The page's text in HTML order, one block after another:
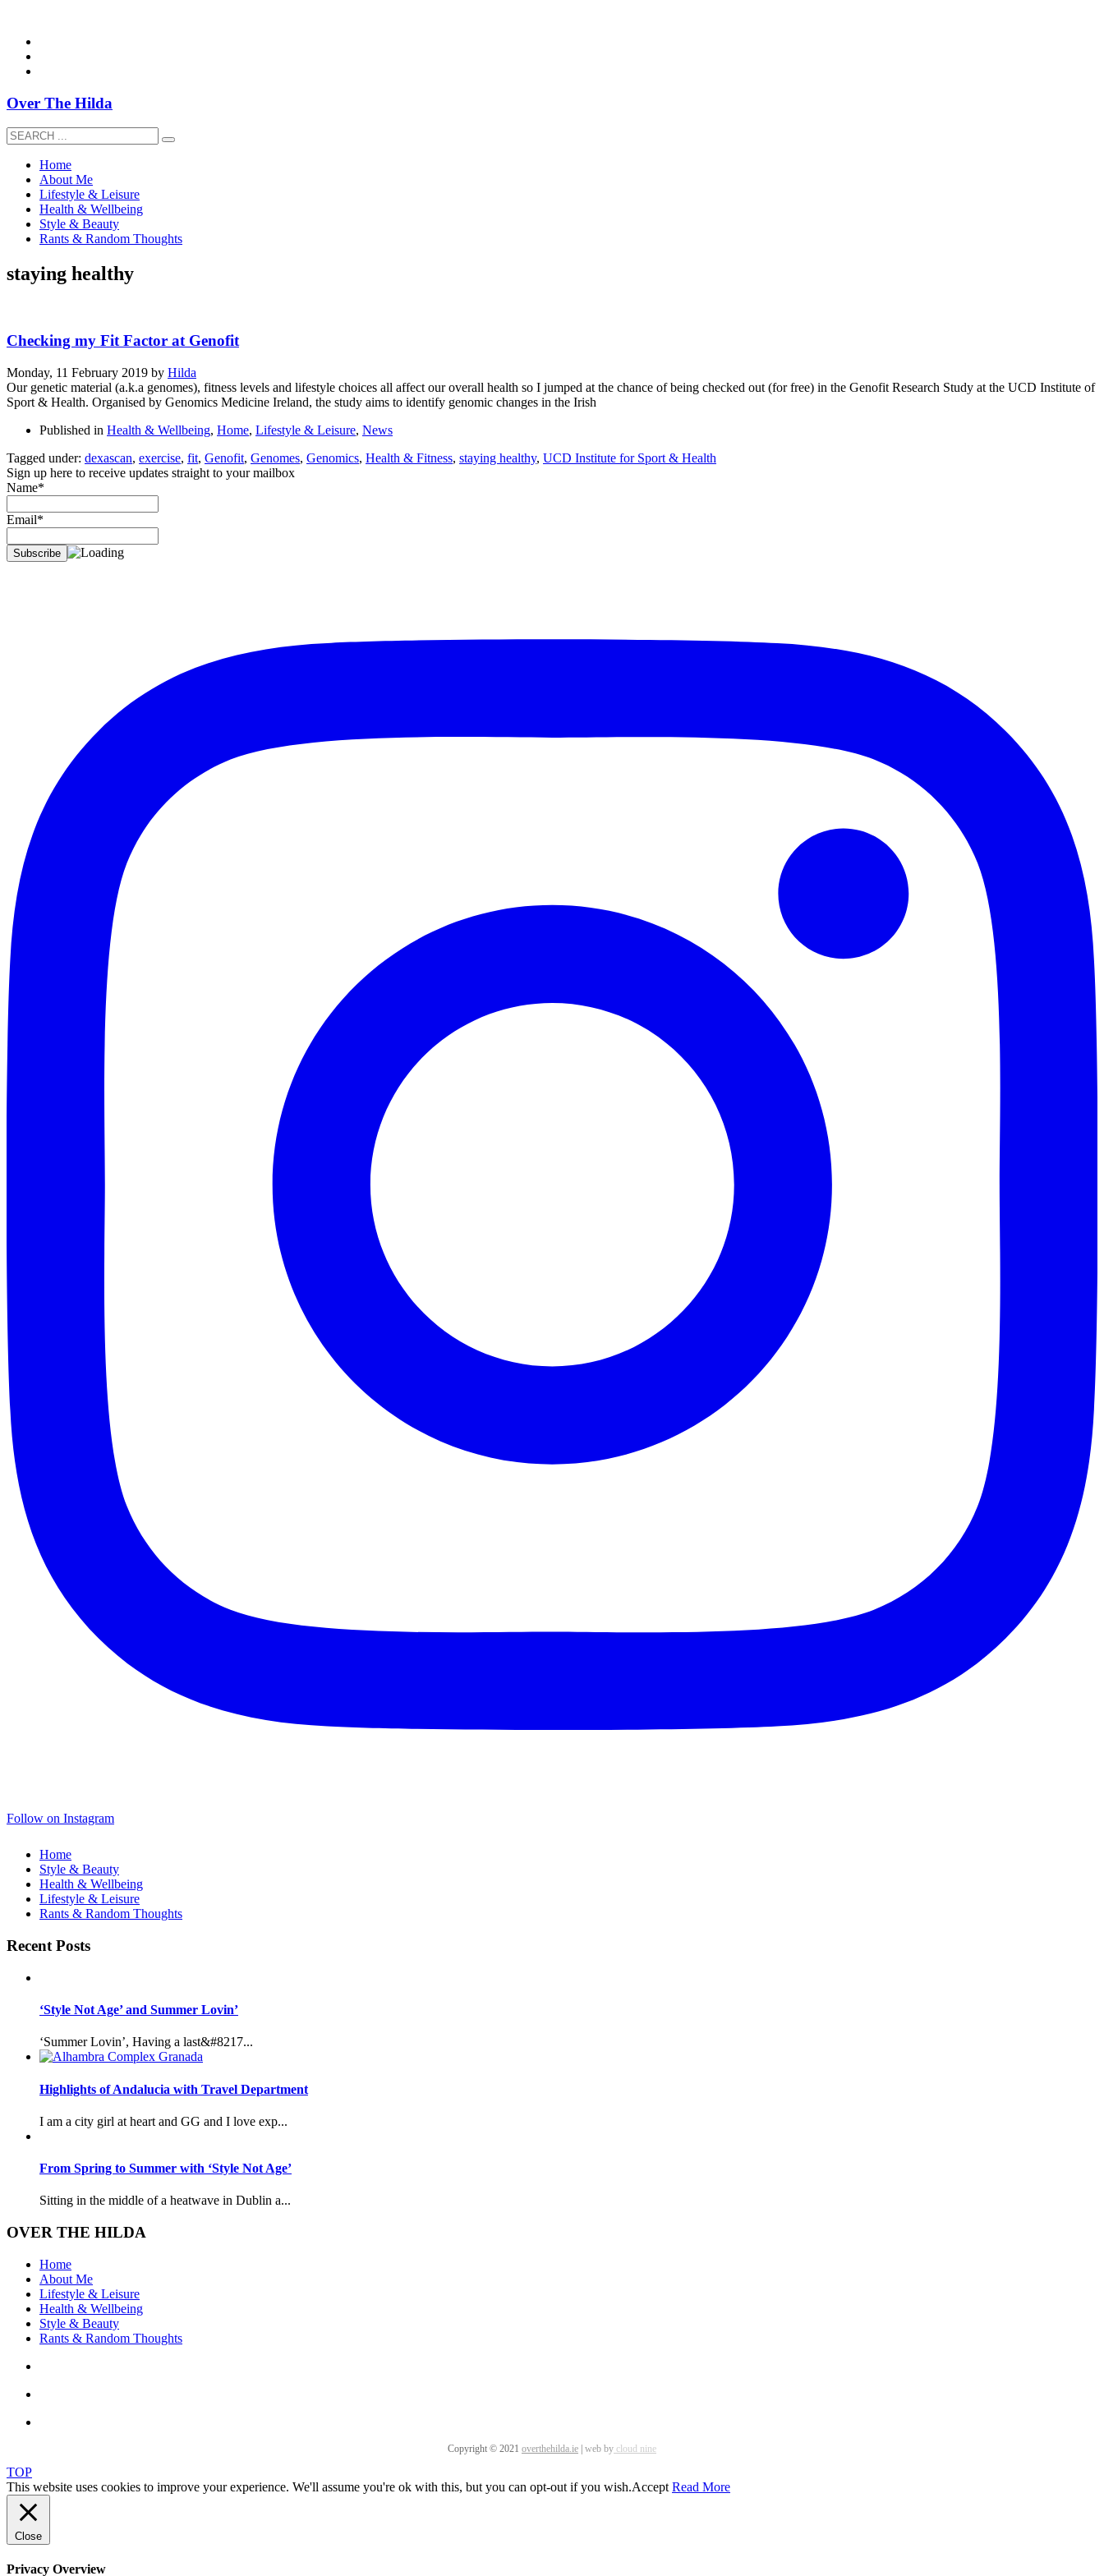
Over The Hilda
Home
About Me
Lifestyle & Leisure
Health & Wellbeing
Style & Beauty
Rants & Random Thoughts
staying healthy
Checking my Fit Factor at Genofit
Monday, 11 February 2019 by Hilda
Our genetic material (a.k.a genomes), fitness levels and lifestyle choices all affect our overall health so I jumped at the chance of being checked out (for free) in the Genofit Research Study at the UCD Institute of
Sport & Health. Organised by Genomics Medicine Ireland, the study aims to identify genomic changes in the Irish
Published in Health & Wellbeing, Home, Lifestyle & Leisure, News
Tagged under: dexascan, exercise, fit, Genofit, Genomes, Genomics, Health & Fitness, staying healthy, UCD Institute for Sport & Health
Sign up here to receive updates straight to your mailbox
Name*
Email*
Follow on Instagram
Home
Style & Beauty
Health & Wellbeing
Lifestyle & Leisure
Rants & Random Thoughts
Recent Posts
‘Style Not Age’ and Summer Lovin’
‘Summer Lovin’, Having a last&#8217...
Highlights of Andalucia with Travel Department
I am a city girl at heart and GG and I love exp...
From Spring to Summer with ‘Style Not Age’
Sitting in the middle of a heatwave in Dublin a...
OVER THE HILDA
Home
About Me
Lifestyle & Leisure
Health & Wellbeing
Style & Beauty
Rants & Random Thoughts
Copyright © 2021 overthehilda.ie | web by cloud nine
TOP
This website uses cookies to improve your experience. We'll assume you're ok with this, but you can opt-out if you wish.Accept Read More
Close
Privacy Overview